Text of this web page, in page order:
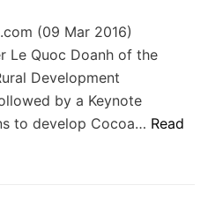
(09 Mar 2016)
Le Quoc Doanh of the
Development
by a Keynote
to develop Cocoa… Read